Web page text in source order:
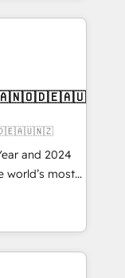
over 115
- USA
and 2024
world’s most
Solutions
and NAM,
and